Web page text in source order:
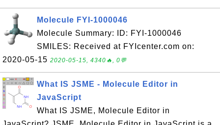
Molecule FYI-1000046
Molecule Summary: ID: FYI-1000046
SMILES: Received at FYIcenter.com on:
2020-05-15 2020-05-15, 4340🔥, 0💬
What IS JSME - Molecule Editor in
JavaScript
What IS JSME, Molecule Editor in